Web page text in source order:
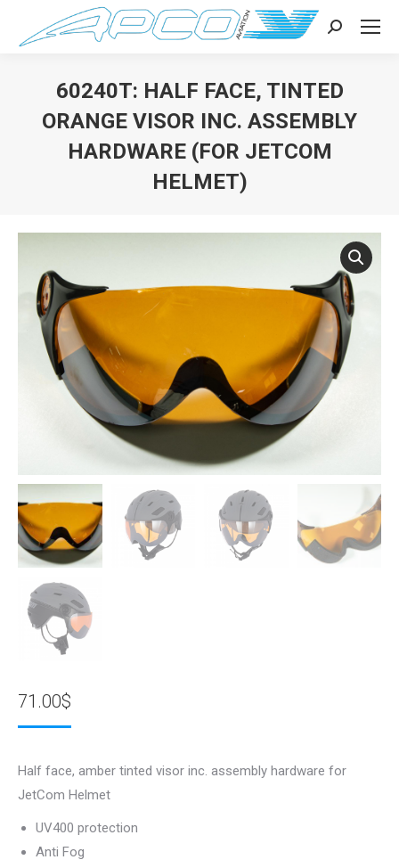
Search:
60240T: HALF FACE, TINTED
ORANGE VISOR INC. ASSEMBLY
HARDWARE (FOR JETCOM
HELMET)
71.00$
Half face, amber tinted visor inc. assembly hardware for
JetCom Helmet
UV400 protection
Anti Fog